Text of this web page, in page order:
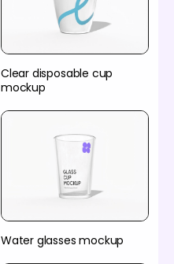
Clear disposable cup
mockup
Water glasses mockup